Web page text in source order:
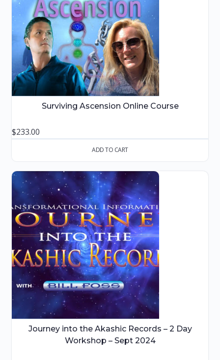
Surviving Ascension Online Course
$233.00
ADD TO CART
Journey into the Akashic Records – 2 Day
Workshop – Sept 2024